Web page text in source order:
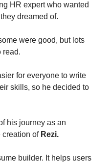
HR expert who wanted
dreamed of.
were good, but lots
read.
for everyone to write
skills, so he decided to
his journey as an
creation of Rezi.
builder. It helps users